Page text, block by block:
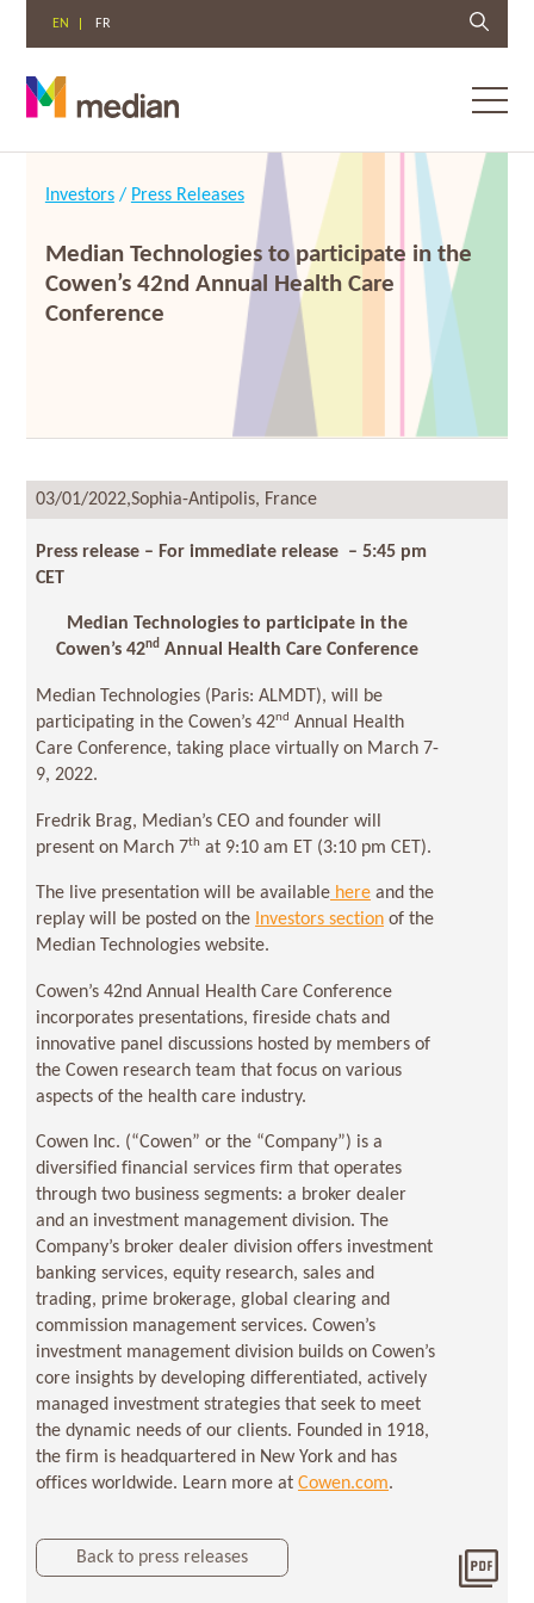
EN FR
Investors/ Press Releases
Median Technologies to participate in the
Cowen’s 42nd Annual Health Care
Conference
03/01/2022,Sophia-Antipolis, France
Press release – For immediate release – 5:45 pm
CET
Median Technologies to participate in the
Cowen’s 42nd Annual Health Care Conference
Median Technologies (Paris: ALMDT), will be
participating in the Cowen’s 42nd Annual Health
Care Conference, taking place virtually on March 7-
9, 2022.
Fredrik Brag, Median’s CEO and founder will
present on March 7th at 9:10 am ET (3:10 pm CET).
The live presentation will be available here and the
replay will be posted on the Investors section of the
Median Technologies website.
Cowen’s 42nd Annual Health Care Conference
incorporates presentations, fireside chats and
innovative panel discussions hosted by members of
the Cowen research team that focus on various
aspects of the health care industry.
Cowen Inc. (“Cowen” or the “Company”) is a
diversified financial services firm that operates
through two business segments: a broker dealer
and an investment management division. The
Company’s broker dealer division offers investment
banking services, equity research, sales and
trading, prime brokerage, global clearing and
commission management services. Cowen’s
investment management division builds on Cowen’s
core insights by developing differentiated, actively
managed investment strategies that seek to meet
the dynamic needs of our clients. Founded in 1918,
the firm is headquartered in New York and has
offices worldwide. Learn more atCowen.com.
Back to press releases